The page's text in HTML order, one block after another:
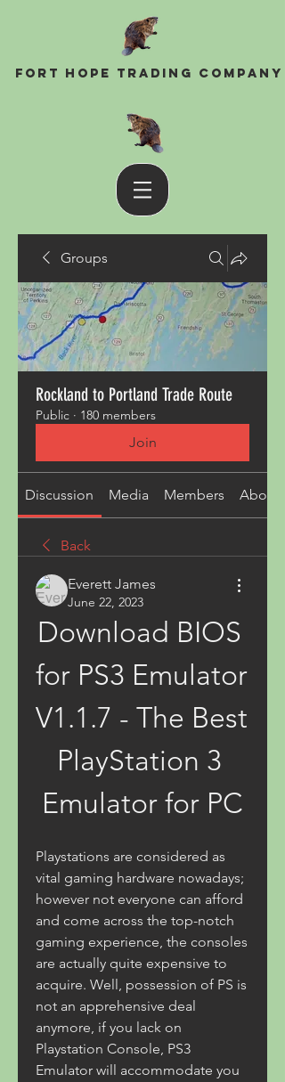
Fort Hope Trading Company
Groups
Rockland to Portland Trade Route
Public · 180 members
Join
Discussion Media Members About
Back
Everett James
June 22, 2023
Download BIOS
for PS3 Emulator
V1.1.7 - The Best
PlayStation 3
Emulator for PC
Playstations are considered as
vital gaming hardware nowadays;
however not everyone can afford
and come across the top-notch
gaming experience, the consoles
are actually quite expensive to
acquire. Well, possession of PS is
not an apprehensive deal
anymore, if you lack on
Playstation Console, PS3
Emulator will accommodate you